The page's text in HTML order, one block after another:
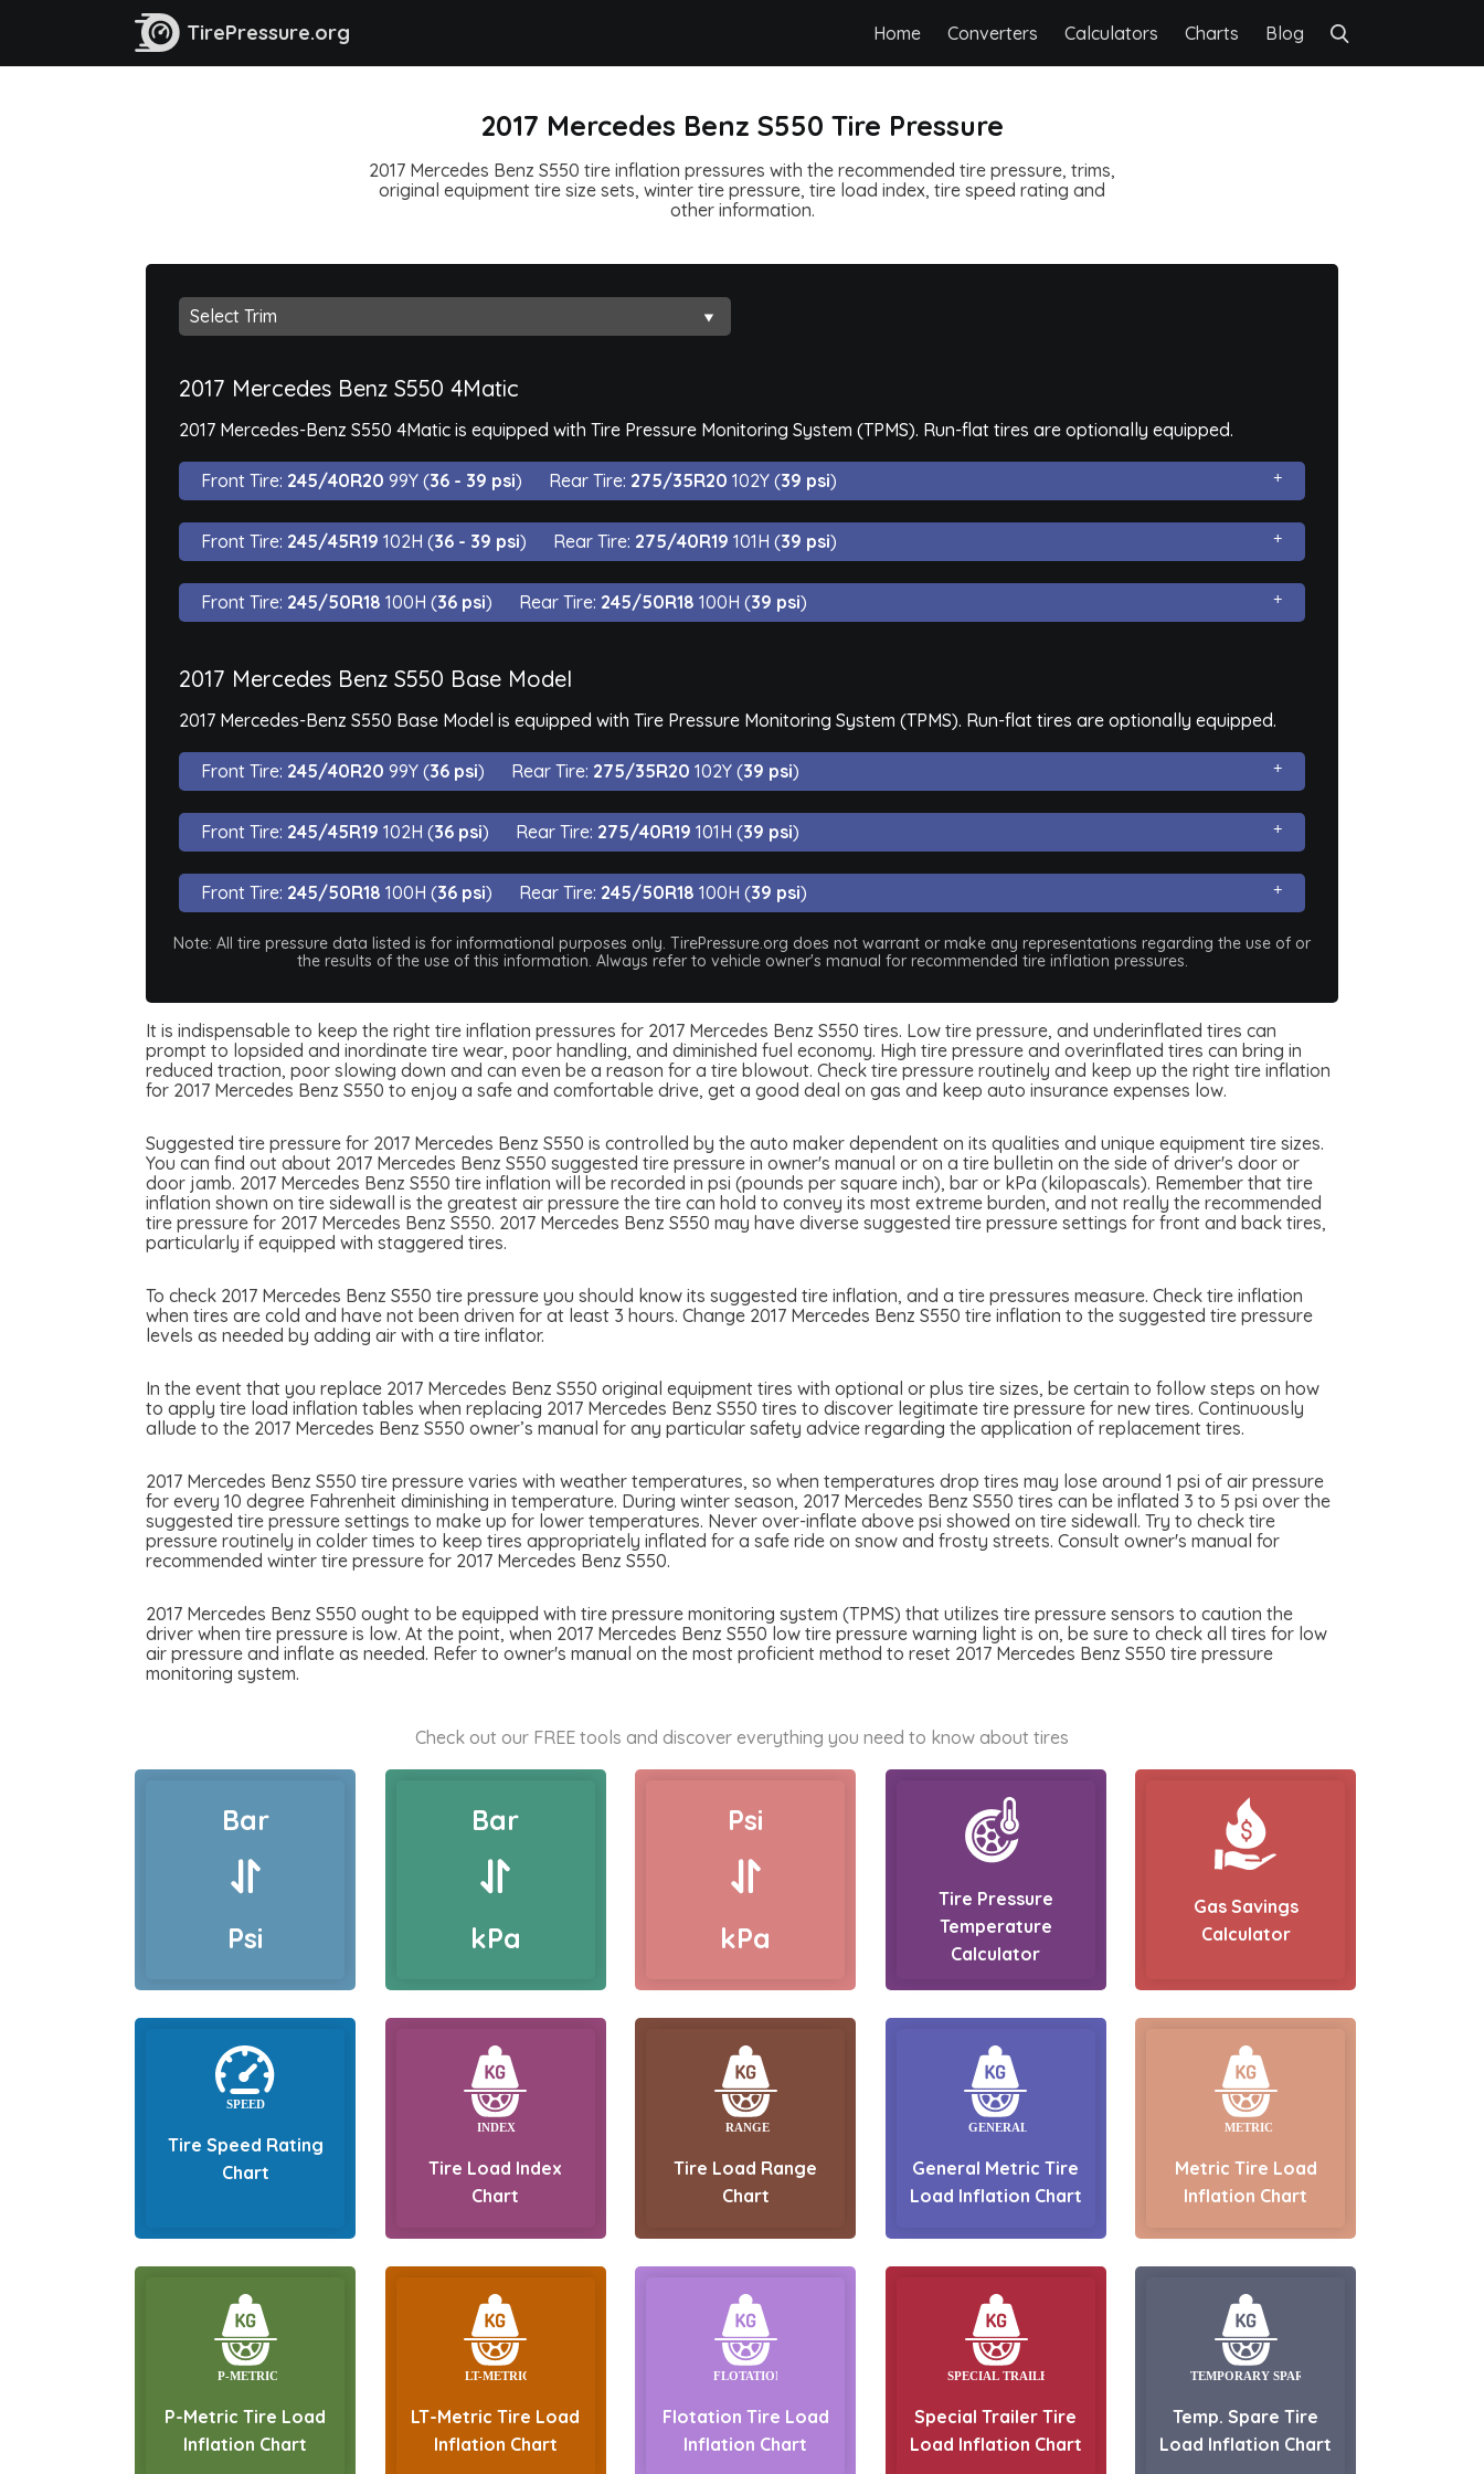
TirePressure.org Home Converters Calculators Charts Blog
2017 Mercedes Benz S550 Tire Pressure
2017 Mercedes Benz S550 tire inflation pressures with the recommended tire pressure, trims,
original equipment tire size sets, winter tire pressure, tire load index, tire speed rating and
other information.
2017 Mercedes Benz S550 4Matic
2017 Mercedes-Benz S550 4Matic is equipped with Tire Pressure Monitoring System (TPMS). Run-flat tires are optionally equipped.
Front Tire: 245/40R20 99Y (36 - 39 psi) Rear Tire: 275/35R20 102Y (39 psi)
Front Tire: 245/45R19 102H (36 - 39 psi) Rear Tire: 275/40R19 101H (39 psi)
Front Tire: 245/50R18 100H (36 psi) Rear Tire: 245/50R18 100H (39 psi)
2017 Mercedes Benz S550 Base Model
2017 Mercedes-Benz S550 Base Model is equipped with Tire Pressure Monitoring System (TPMS). Run-flat tires are optionally equipped.
Front Tire: 245/40R20 99Y (36 psi) Rear Tire: 275/35R20 102Y (39 psi)
Front Tire: 245/45R19 102H (36 psi) Rear Tire: 275/40R19 101H (39 psi)
Front Tire: 245/50R18 100H (36 psi) Rear Tire: 245/50R18 100H (39 psi)
Note: All tire pressure data listed is for informational purposes only. TirePressure.org does not warrant or make any representations regarding the use of or
the results of the use of this information. Always refer to vehicle owner's manual for recommended tire inflation pressures.
It is indispensable to keep the right tire inflation pressures for 2017 Mercedes Benz S550 tires. Low tire pressure, and underinflated tires can
prompt to lopsided and inordinate tire wear, poor handling, and diminished fuel economy. High tire pressure and overinflated tires can bring in
reduced traction, poor slowing down and can even be a reason for a tire blowout. Check tire pressure routinely and keep up the right tire inflation
for 2017 Mercedes Benz S550 to enjoy a safe and comfortable drive, get a good deal on gas and keep auto insurance expenses low.
Suggested tire pressure for 2017 Mercedes Benz S550 is controlled by the auto maker dependent on its qualities and unique equipment tire sizes.
You can find out about 2017 Mercedes Benz S550 suggested tire pressure in owner's manual or on a tire bulletin on the side of driver's door or
door jamb. 2017 Mercedes Benz S550 tire inflation will be recorded in psi (pounds per square inch), bar or kPa (kilopascals). Remember that tire
inflation shown on tire sidewall is the greatest air pressure the tire can hold to convey its most extreme burden, and not really the recommended
tire pressure for 2017 Mercedes Benz S550. 2017 Mercedes Benz S550 may have diverse suggested tire pressure settings for front and back tires,
particularly if equipped with staggered tires.
To check 2017 Mercedes Benz S550 tire pressure you should know its suggested tire inflation, and a tire pressures measure. Check tire inflation
when tires are cold and have not been driven for at least 3 hours. Change 2017 Mercedes Benz S550 tire inflation to the suggested tire pressure
levels as needed by adding air with a tire inflator.
In the event that you replace 2017 Mercedes Benz S550 original equipment tires with optional or plus tire sizes, be certain to follow steps on how
to apply tire load inflation tables when replacing 2017 Mercedes Benz S550 tires to discover legitimate tire pressure for new tires. Continuously
allude to the 2017 Mercedes Benz S550 owner’s manual for any particular safety advice regarding the application of replacement tires.
2017 Mercedes Benz S550 tire pressure varies with weather temperatures, so when temperatures drop tires may lose around 1 psi of air pressure
for every 10 degree Fahrenheit diminishing in temperature. During winter season, 2017 Mercedes Benz S550 tires can be inflated 3 to 5 psi over the
suggested tire pressure settings to make up for lower temperatures. Never over-inflate above psi showed on tire sidewall. Try to check tire
pressure routinely in colder times to keep tires appropriately inflated for a safe ride on snow and frosty streets. Consult owner's manual for
recommended winter tire pressure for 2017 Mercedes Benz S550.
2017 Mercedes Benz S550 ought to be equipped with tire pressure monitoring system (TPMS) that utilizes tire pressure sensors to caution the
driver when tire pressure is low. At the point, when 2017 Mercedes Benz S550 low tire pressure warning light is on, be sure to check all tires for low
air pressure and inflate as needed. Refer to owner's manual on the most proficient method to reset 2017 Mercedes Benz S550 tire pressure
monitoring system.
Check out our FREE tools and discover everything you need to know about tires
Bar
Psi
Bar
kPa
Psi
kPa
Tire Pressure
Temperature
Calculator
Gas Savings
Calculator
Tire Speed Rating
Chart
Tire Load Index
Chart
Tire Load Range
Chart
General Metric Tire
Load Inflation Chart
Metric Tire Load
Inflation Chart
P-Metric Tire Load
Inflation Chart
LT-Metric Tire Load
Inflation Chart
Flotation Tire Load
Inflation Chart
Special Trailer Tire
Load Inflation Chart
Temp. Spare Tire
Load Inflation Chart